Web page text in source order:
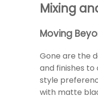
Mixing
Moving
Gone are the
and finishes
style
with matte